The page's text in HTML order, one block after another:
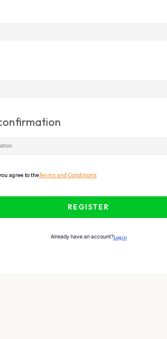
agree to theTerms and Conditions
REGISTER
Already have an account?Login